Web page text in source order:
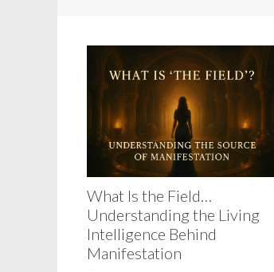
What Is the Field…
Understanding the Living
Intelligence Behind
Manifestation